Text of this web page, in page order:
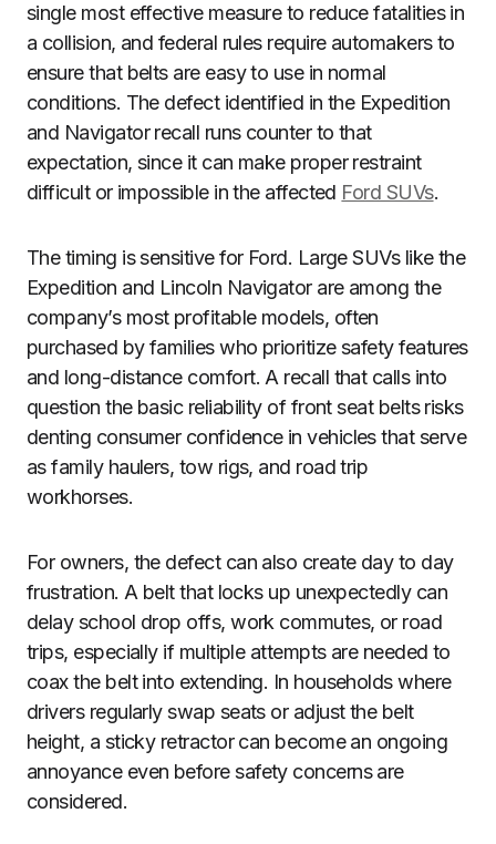
single most effective measure to reduce fatalities in
a collision, and federal rules require automakers to
ensure that belts are easy to use in normal
conditions. The defect identified in the Expedition
and Navigator recall runs counter to that
expectation, since it can make proper restraint
difficult or impossible in the affected Ford SUVs.
The timing is sensitive for Ford. Large SUVs like the
Expedition and Lincoln Navigator are among the
company’s most profitable models, often
purchased by families who prioritize safety features
and long-distance comfort. A recall that calls into
question the basic reliability of front seat belts risks
denting consumer confidence in vehicles that serve
as family haulers, tow rigs, and road trip
workhorses.
For owners, the defect can also create day to day
frustration. A belt that locks up unexpectedly can
delay school drop offs, work commutes, or road
trips, especially if multiple attempts are needed to
coax the belt into extending. In households where
drivers regularly swap seats or adjust the belt
height, a sticky retractor can become an ongoing
annoyance even before safety concerns are
considered.